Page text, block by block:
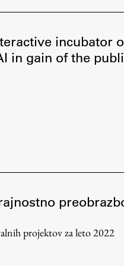
Publishing
incubator
in gain of the
projektov za leto 2022